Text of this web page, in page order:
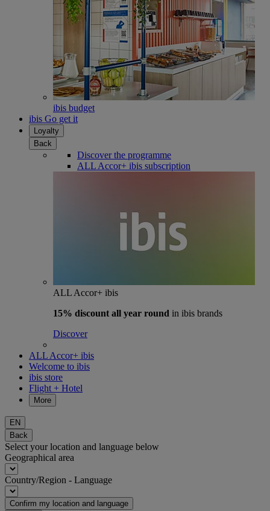
ibis budget
ibis Go get it
Loyalty
Back
Discover the programme
ALL Accor+ ibis subscription
ALL Accor+ ibis
15% discount all year round in ibis brands
Discover
ALL Accor+ ibis
Welcome to ibis
ibis store
Flight + Hotel
More
EN
Back
Select your location and language below
Geographical area
Country/Region - Language
Confirm my location and language